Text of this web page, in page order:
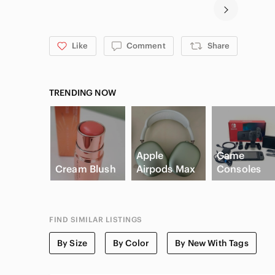
Like Comment Share
TRENDING NOW
Cream Blush
Apple
Airpods Max
Game
Consoles
FIND SIMILAR LISTINGS
By Size By Color By New With Tags